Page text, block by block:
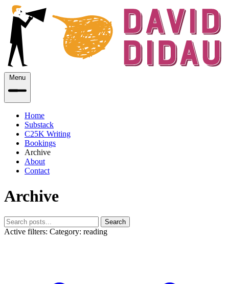
Menu
Home
Substack
C25K Writing
Bookings
Archive
About
Contact
Archive
Search
Active filters: Category: reading